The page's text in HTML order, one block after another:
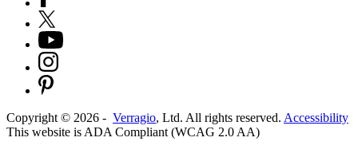
Copyright © 2026 - Verragio, Ltd. All rights reserved. Accessibility
This website is ADA Compliant (WCAG 2.0 AA)